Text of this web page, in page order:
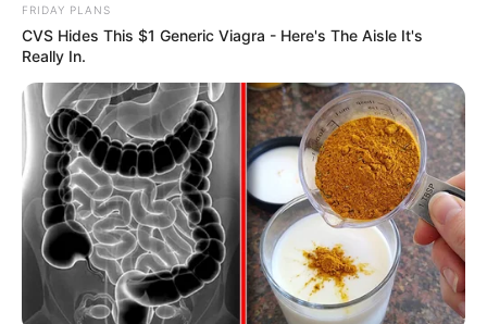
FRIDAY PLANS
CVS Hides This $1 Generic Viagra - Here's The Aisle It's
Really In.